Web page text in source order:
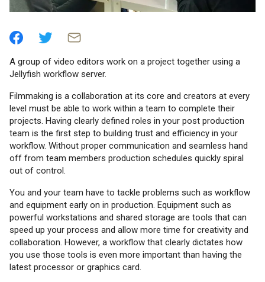
A group of video editors work on a project together using a
Jellyfish workflow server.
Filmmaking is a collaboration at its core and creators at every
level must be able to work within a team to complete their
projects. Having clearly defined roles in your post production
team is the first step to building trust and efficiency in your
workflow. Without proper communication and seamless hand
off from team members production schedules quickly spiral
out of control.
You and your team have to tackle problems such as workflow
and equipment early on in production. Equipment such as
powerful workstations and shared storage are tools that can
speed up your process and allow more time for creativity and
collaboration. However, a workflow that clearly dictates how
you use those tools is even more important than having the
latest processor or graphics card.